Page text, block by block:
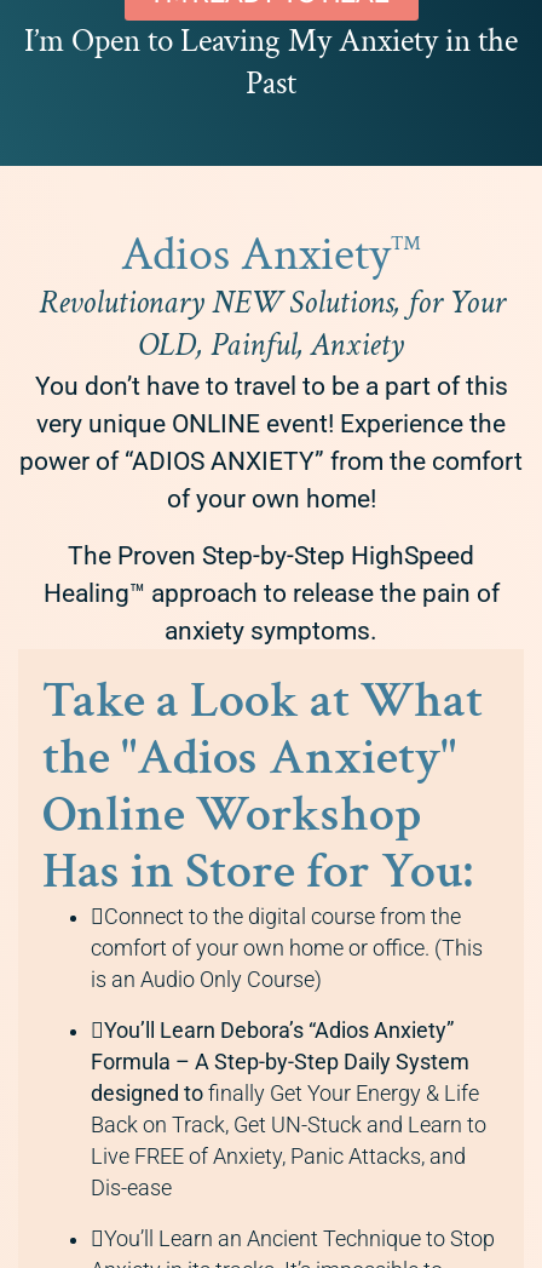
I’m Open to Leaving My Anxiety in the
Past
Adios Anxiety™
Revolutionary NEW Solutions, for Your
OLD, Painful, Anxiety
You don’t have to travel to be a part of this
very unique ONLINE event! Experience the
power of “ADIOS ANXIETY” from the comfort
of your own home!
The Proven Step-by-Step HighSpeed
Healing™ approach to release the pain of
anxiety symptoms.
Take a Look at What
the "Adios Anxiety"
Online Workshop
Has in Store for You:
Connect to the digital course from the
comfort of your own home or office. (This
is an Audio Only Course)
You’ll Learn Debora’s “Adios Anxiety”
Formula – A Step-by-Step Daily System
designed to finally Get Your Energy & Life
Back on Track, Get UN-Stuck and Learn to
Live FREE of Anxiety, Panic Attacks, and
Dis-ease
You’ll Learn an Ancient Technique to Stop